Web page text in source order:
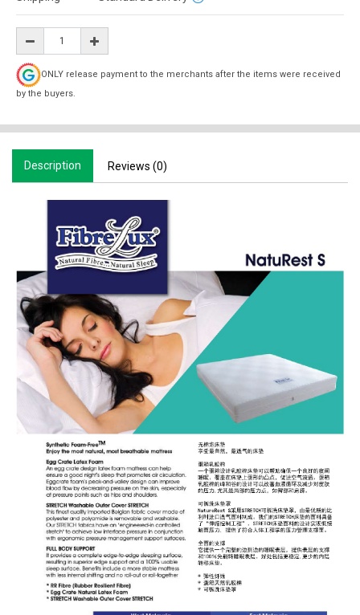
ONLY release payment to the merchants after the items were received
by the buyers.
Description Reviews (0)